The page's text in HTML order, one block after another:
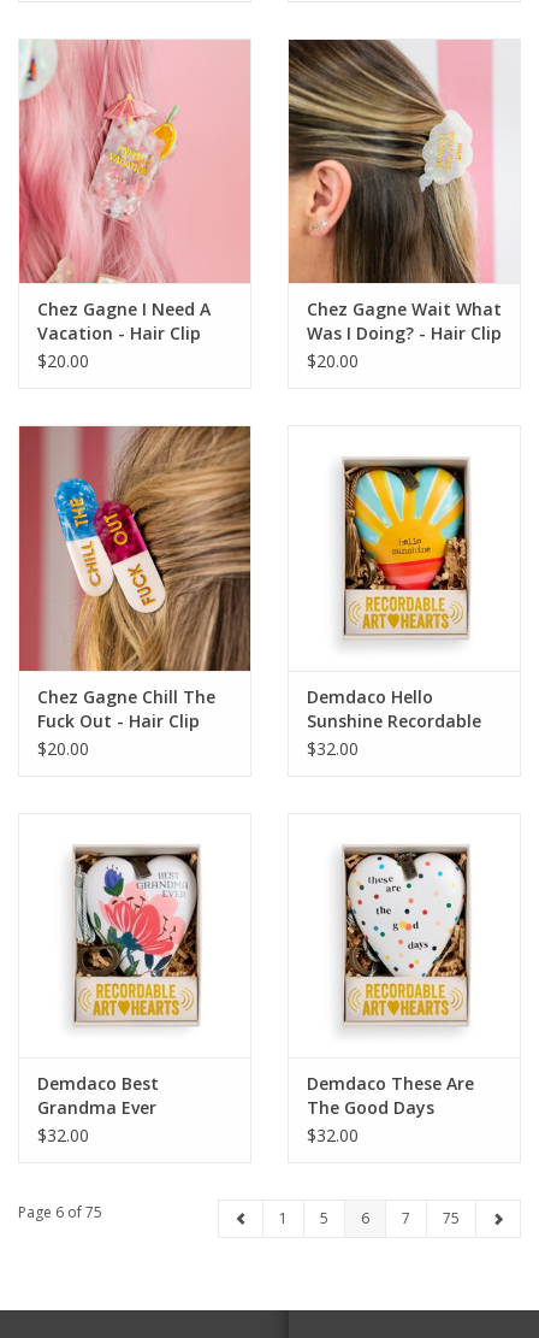
Chez Gagne I Need A
Vacation - Hair Clip
$20.00
Chez Gagne Wait What
Was I Doing? - Hair Clip
$20.00
Chez Gagne Chill The
Fuck Out - Hair Clip
$20.00
Demdaco Hello
Sunshine Recordable
Art Heart
$32.00
Demdaco Best
Grandma Ever
Recordable Art Heart
$32.00
Demdaco These Are
The Good Days
Recordable Art Heart
$32.00
Page 6 of 75 1 5 6 7 75